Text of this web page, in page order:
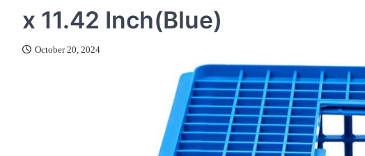
x 11.42 Inch(Blue)
October 20, 2024